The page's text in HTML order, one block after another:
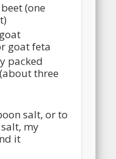
(one
goat feta
packed
three
salt, or to
my
it